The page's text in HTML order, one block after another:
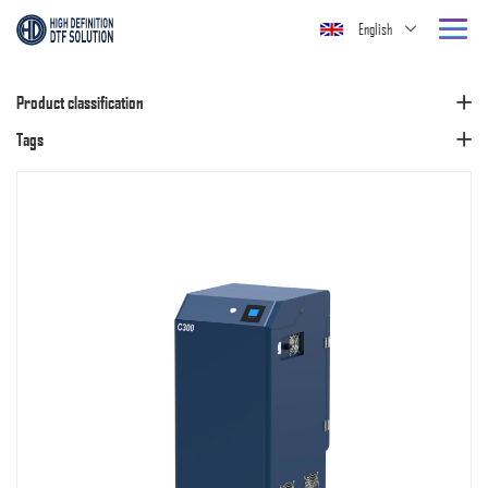
English
Product classification
Tags